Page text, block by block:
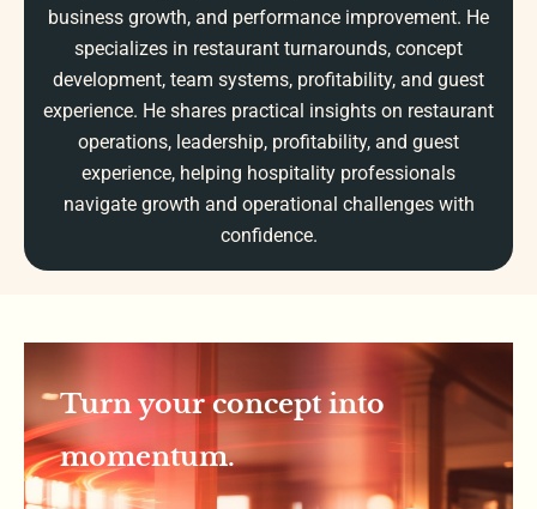
business growth, and performance improvement. He
specializes in restaurant turnarounds, concept
development, team systems, profitability, and guest
experience. He shares practical insights on restaurant
operations, leadership, profitability, and guest
experience, helping hospitality professionals
navigate growth and operational challenges with
confidence.
Turn your concept into
momentum.